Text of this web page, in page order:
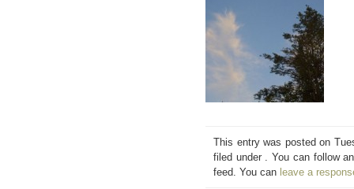
This entry was posted on
filed under . You can follow
feed. You can leave a